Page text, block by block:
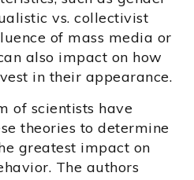
vs. collectivist
of mass media or
also impact on how
in their appearance.
of scientists have
theories to determine
greatest impact on
The authors